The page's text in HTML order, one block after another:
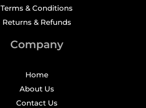
Terms & Conditions
Returns & Refunds
Company
Home
About Us
Contact Us